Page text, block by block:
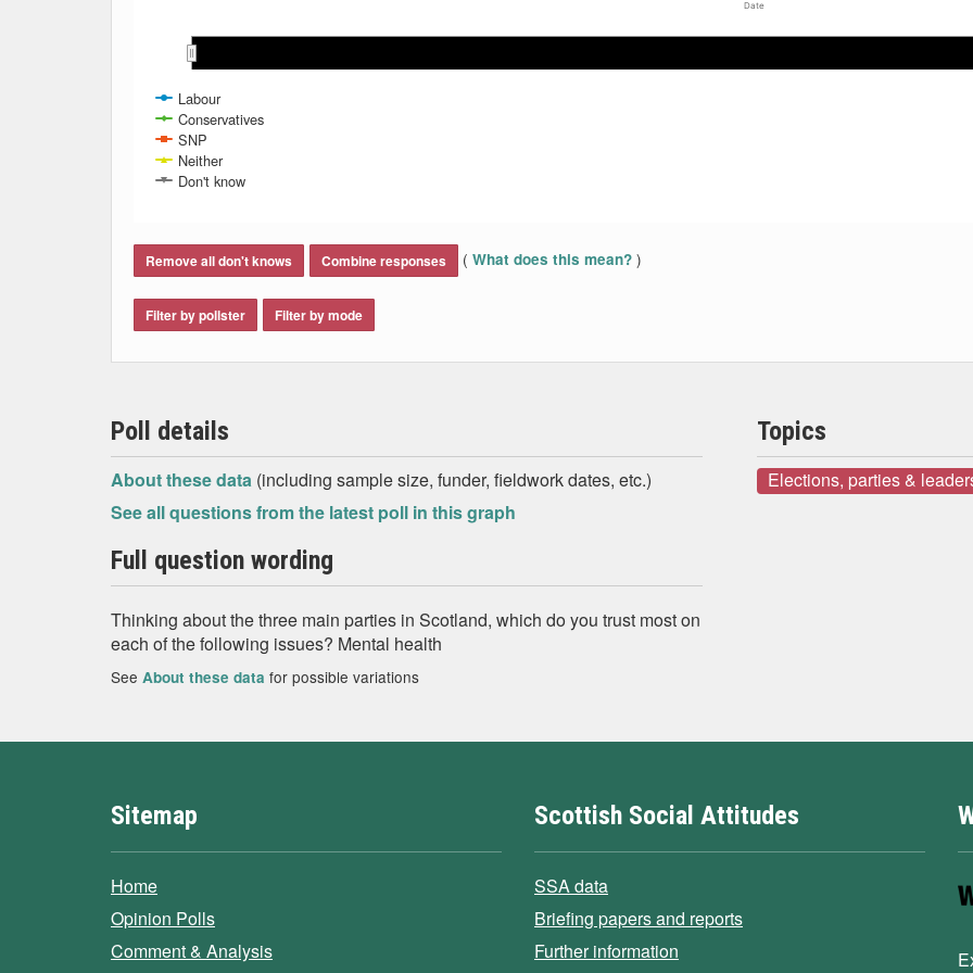
Date
Labour
Conservatives
SNP
Neither
Don't know
Remove all don't knows Combine responses ( What does this mean? )
Filter by pollster Filter by mode
Poll details
About these data (including sample size, funder, fieldwork dates, etc.)
See all questions from the latest poll in this graph
Full question wording
Thinking about the three main parties in Scotland, which do you trust most on
each of the following issues? Mental health
See About these data for possible variations
Topics
Elections, parties &
Sitemap
Home
Opinion Polls
Comment & Analysis
Scottish Social Attitudes
SSA data
Briefing papers and reports
Further information